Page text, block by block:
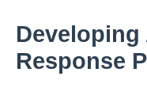
Developing
Response